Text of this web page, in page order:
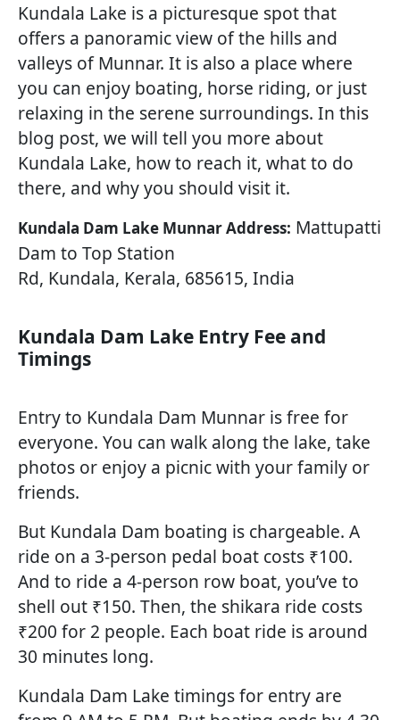
Kundala Lake is a picturesque spot that
offers a panoramic view of the hills and
valleys of Munnar. It is also a place where
you can enjoy boating, horse riding, or just
relaxing in the serene surroundings. In this
blog post, we will tell you more about
Kundala Lake, how to reach it, what to do
there, and why you should visit it.
Kundala Dam Lake Munnar Address: Mattupatti
Dam to Top Station
Rd, Kundala, Kerala, 685615, India
Kundala Dam Lake Entry Fee and
Timings
Entry to Kundala Dam Munnar is free for
everyone. You can walk along the lake, take
photos or enjoy a picnic with your family or
friends.
But Kundala Dam boating is chargeable. A
ride on a 3-person pedal boat costs ₹100.
And to ride a 4-person row boat, you’ve to
shell out ₹150. Then, the shikara ride costs
₹200 for 2 people. Each boat ride is around
30 minutes long.
Kundala Dam Lake timings for entry are